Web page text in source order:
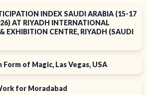
INDEX SAUDI ARABIA (15-17
AT RIYADH INTERNATIONAL
EXHIBITION CENTRE, RIYADH (SAUDI
of Magic, Las Vegas, USA
for Moradabad